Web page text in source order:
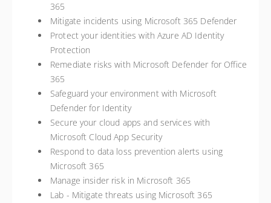
365
Mitigate incidents using Microsoft 365 Defender
Protect your identities with Azure AD Identity
Protection
Remediate risks with Microsoft Defender for Office
365
Safeguard your environment with Microsoft
Defender for Identity
Secure your cloud apps and services with
Microsoft Cloud App Security
Respond to data loss prevention alerts using
Microsoft 365
Manage insider risk in Microsoft 365
Lab - Mitigate threats using Microsoft 365